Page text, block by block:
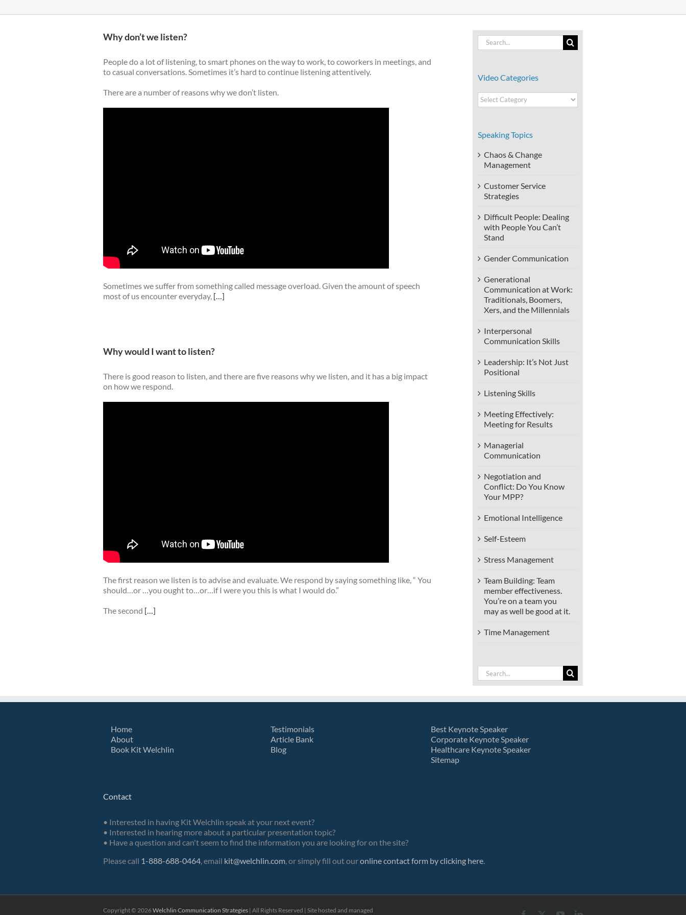
Why don’t we listen?
People do a lot of listening, to smart phones on the way to work, to coworkers in meetings, and
to casual conversations. Sometimes it’s hard to continue listening attentively.
There are a number of reasons why we don’t listen.
Sometimes we suffer from something called message overload. Given the amount of speech
most of us encounter everyday, […]
Why would I want to listen?
There is good reason to listen, and there are five reasons why we listen, and it has a big impact
on how we respond.
The first reason we listen is to advise and evaluate. We respond by saying something like, “ You
should…or …you ought to…or…if I were you this is what I would do.”
The second […]
Search
for:
Video Categories
Video
Categories
Speaking Topics
Chaos & Change
Management
Customer Service
Strategies
Difficult People: Dealing
with People You Can’t
Stand
Gender Communication
Generational
Communication at Work:
Traditionals, Boomers,
Xers, and the Millennials
Interpersonal
Communication Skills
Leadership: It’s Not Just
Positional
Listening Skills
Meeting Effectively:
Meeting for Results
Managerial
Communication
Negotiation and
Conflict: Do You Know
Your MPP?
Emotional Intelligence
Self-Esteem
Stress Management
Team Building: Team
member effectiveness.
You’re on a team you
may as well be good at it.
Time Management
Search
for:
Home
About
Book Kit Welchlin
Testimonials
Article Bank
Blog
Best Keynote Speaker
Corporate Keynote Speaker
Healthcare Keynote Speaker
Sitemap
Contact
• Interested in having Kit Welchlin speak at your next event?
• Interested in hearing more about a particular presentation topic?
• Have a question and can't seem to find the information you are looking for on the site?
Please call 1-888-688-0464, email kit@welchlin.com, or simply fill out ouronline contact form by clicking here.
Copyright © 2026Welchlin Communication Strategies | All Rights Reserved | Site hosted and managed